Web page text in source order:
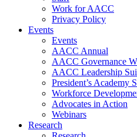
Work for AACC
Privacy Policy
Events
Events
AACC Annual
AACC Governance
AACC Leadership
President’s Academy
Workforce
Advocates in Action
Webinars
Research